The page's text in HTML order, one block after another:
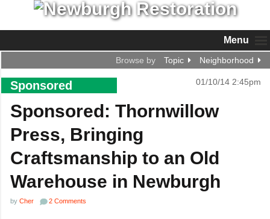
Menu
Browse by Topic Neighborhood
Sponsored 01/10/14 2:45pm
Sponsored: Thornwillow
Press, Bringing
Craftsmanship to an Old
Warehouse in Newburgh
by Cher 2 Comments